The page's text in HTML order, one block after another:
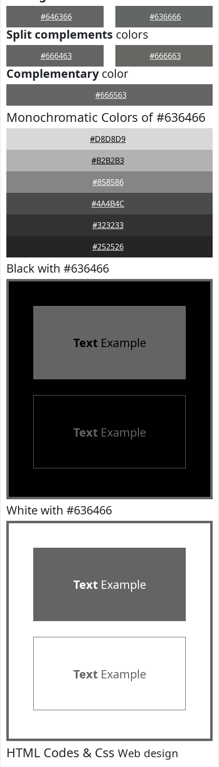
#646366 #636666
Split complements colors
#666463 #666663
Complementarycolor
#666563
Monochromatic Colors of #636466
#D8D8D9
#B2B2B3
#858586
#4A4B4C
#323233
#252526
Black with #636466
TextExample
TextExample
White with #636466
TextExample
TextExample
HTML Codes & Css Web design